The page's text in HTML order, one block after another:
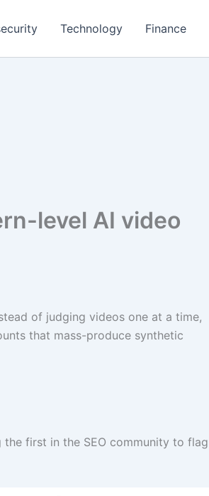
Technology Finance
level AI video
of judging videos one at a time,
that mass-produce synthetic
the first in the SEO community to flag